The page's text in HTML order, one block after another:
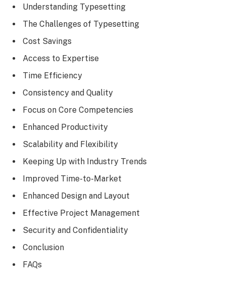
Understanding Typesetting
The Challenges of Typesetting
Cost Savings
Access to Expertise
Time Efficiency
Consistency and Quality
Focus on Core Competencies
Enhanced Productivity
Scalability and Flexibility
Keeping Up with Industry Trends
Improved Time-to-Market
Enhanced Design and Layout
Effective Project Management
Security and Confidentiality
Conclusion
FAQs